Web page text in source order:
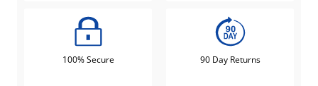
100% Secure 90 Day Returns